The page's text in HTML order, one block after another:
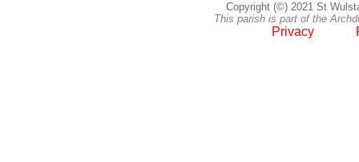
Copyright (©) 2021 St
This parish is part of the
Privacy